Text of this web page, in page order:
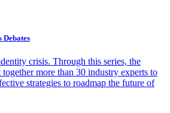
crisis. Through this series, the
more than 30 industry experts to
strategies to roadmap the future of